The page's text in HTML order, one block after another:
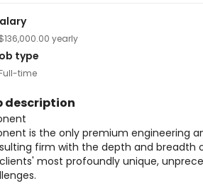
$136,000.00 yearly
type
Full-time
description
is the only premium engineering
firm with the depth and breadth
most profoundly unique,